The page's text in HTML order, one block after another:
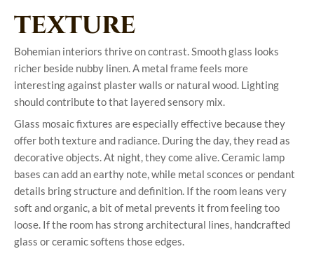
texture
Bohemian interiors thrive on contrast. Smooth glass looks
richer beside nubby linen. A metal frame feels more
interesting against plaster walls or natural wood. Lighting
should contribute to that layered sensory mix.
Glass mosaic fixtures are especially effective because they
offer both texture and radiance. During the day, they read as
decorative objects. At night, they come alive. Ceramic lamp
bases can add an earthy note, while metal sconces or pendant
details bring structure and definition. If the room leans very
soft and organic, a bit of metal prevents it from feeling too
loose. If the room has strong architectural lines, handcrafted
glass or ceramic softens those edges.